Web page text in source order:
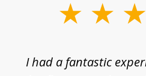
14I had a fantastic